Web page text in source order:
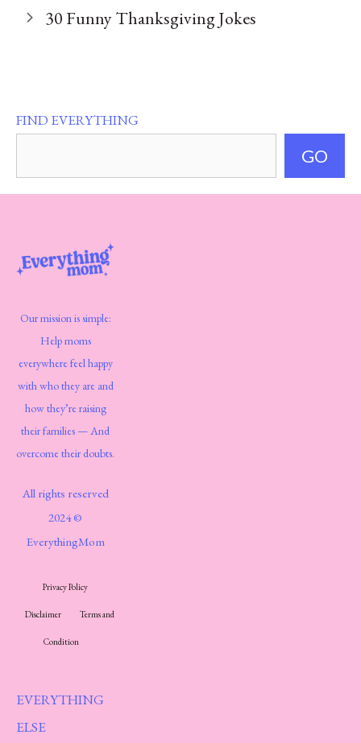
30 Funny Thanksgiving Jokes
FIND EVERYTHING
GO
Our mission is simple:
Help moms
everywhere feel happy
with who they are and
how they’re raising
their families — And
overcome their doubts.
All rights reserved
2024 ©
EverythingMom
Privacy Policy
Disclaimer Terms and
Condition
EVERYTHING
ELSE